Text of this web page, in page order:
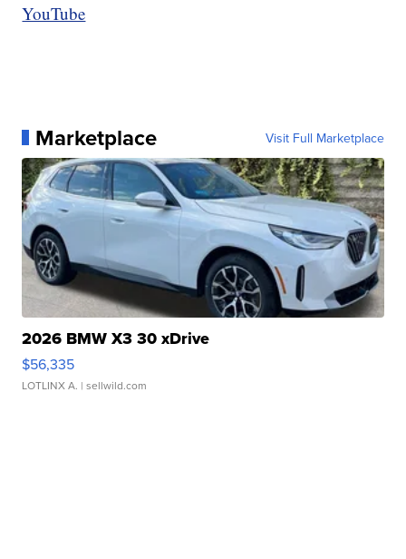
YouTube
Marketplace Visit Full Marketplace
2026 BMW X3 30 xDrive
$56,335
LOTLINX A. | sellwild.com